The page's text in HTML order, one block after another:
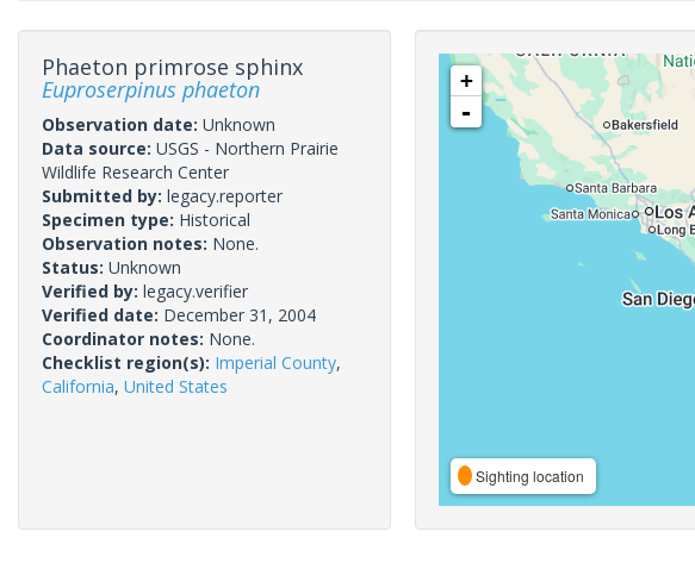
Phaeton primrose sphinx
Euproserpinus phaeton
Observation date: Unknown
Data source: USGS - Northern Prairie
Wildlife Research Center
Submitted by: legacy.reporter
Specimen type: Historical
Observation notes: None.
Status: Unknown
Verified by: legacy.verifier
Verified date: December 31, 2004
Coordinator notes: None.
Checklist region(s): Imperial County,
California, United States
+
-
Sighting location